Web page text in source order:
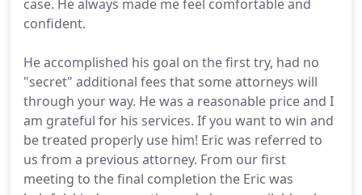
case. He always made me feel comfortable and
confident.
He accomplished his goal on the first try, had no
"secret" additional fees that some attorneys will
through your way. He was a reasonable price and I
am grateful for his services. If you want to win and
be treated properly use him! Eric was referred to
us from a previous attorney. From our first
meeting to the final completion the Eric was